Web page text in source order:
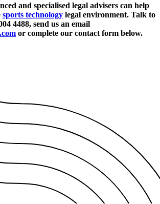
and specialised legal advisers can help
sports technology legal environment. Talk to
4488, send us an email
or complete our contact form below.